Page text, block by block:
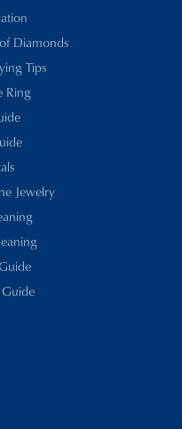
Diamonds
Tips
Ring
Jewelry